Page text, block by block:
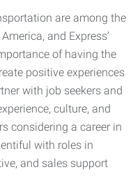
are among the
and Express’
of having the
positive experiences
with job seekers and
culture, and
considering a career in
with roles in
and sales support